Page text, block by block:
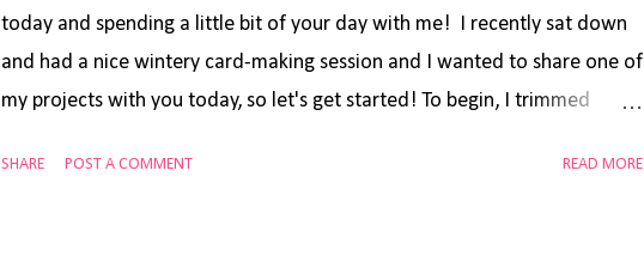
today and spending a little bit of your day with me! I recently sat down
and had a nice wintery card-making session and I wanted to share one of
my projects with you today, so let's get started! To begin, I trimmed
SHARE POST A COMMENT READ MORE